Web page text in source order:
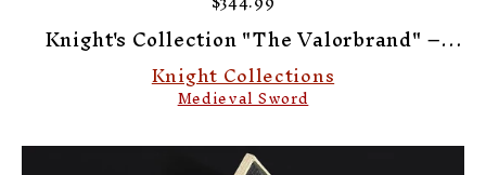
Knight Collections
Medieval Sword
Knight's Collection "The Valorbrand" –
Knight’s Collection Elite Medieval Sword